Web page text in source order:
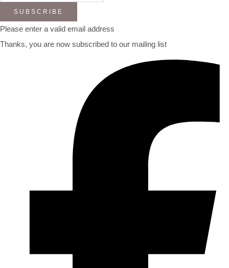
SUBSCRIBE
Please enter a valid email address
Thanks, you are now subscribed to our mailing list